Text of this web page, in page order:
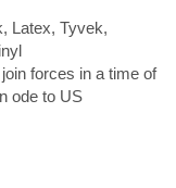
Latex, Tyvek,
forces in a time of
ode to US